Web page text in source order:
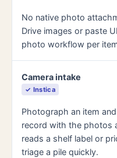
No native photo
Drive images or paste
photo workflow per
Camera intake
✓ Instica
Photograph an item
record with the photos
reads a shelf label or
triage a pile quickly.